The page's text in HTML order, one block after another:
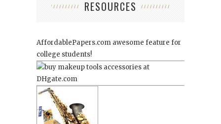
RESOURCES
AffordablePapers.com awesome feature for
college students!